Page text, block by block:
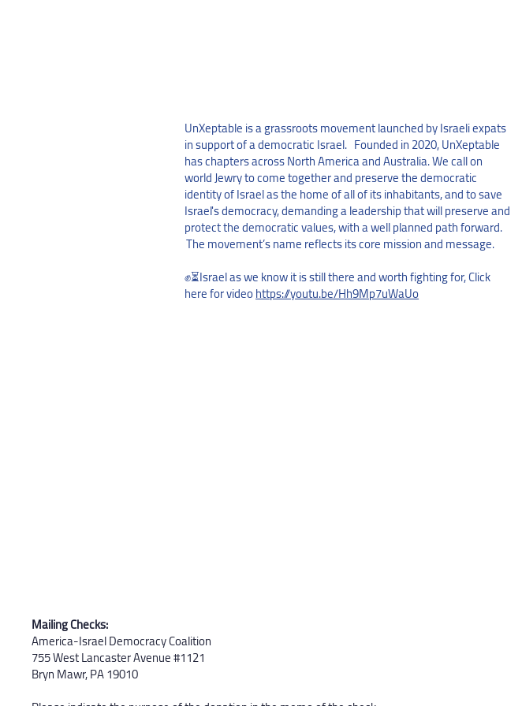
Mailing Checks:
America-Israel Democracy Coalition
755 West Lancaster Avenue #1121
Bryn Mawr, PA 19010
UnXeptable is a grassroots movement launched by Israeli expats
in support of a democratic Israel. Founded in 2020, UnXeptable
has chapters across North America and Australia. We call on
world Jewry to come together and preserve the democratic
identity of Israel as the home of all of its inhabitants, and to save
Israel's democracy, demanding a leadership that will preserve and
protect the democratic values, with a well planned path forward.
The movement’s name reflects its core mission and message.
✊⏳Israel as we know it is still there and worth fighting for, Click
here for videohttps://youtu.be/Hh9Mp7uWaUo